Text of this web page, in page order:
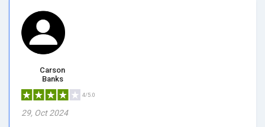
Carson
Banks
4/5.0
29, Oct 2024